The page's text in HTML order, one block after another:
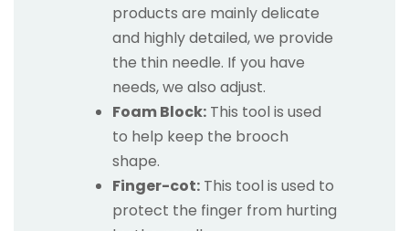
products are mainly delicate
and highly detailed, we provide
the thin needle. If you have
needs, we also adjust.
Foam Block: This tool is used
to help keep the brooch
shape.
Finger-cot: This tool is used to
protect the finger from hurting